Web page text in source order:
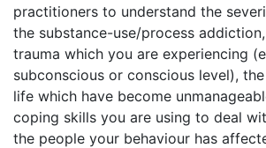
practitioners to understand the
the substance-use/process
trauma which you are experiencing
subconscious or conscious level),
life which have become
coping skills you are using to deal
the people your behaviour has